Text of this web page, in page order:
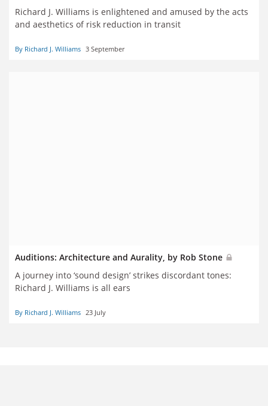
Richard J. Williams is enlightened and amused by the acts
and aesthetics of risk reduction in transit
By Richard J. Williams 3 September
Auditions: Architecture and Aurality, by Rob Stone
A journey into ‘sound design’ strikes discordant tones:
Richard J. Williams is all ears
By Richard J. Williams 23 July